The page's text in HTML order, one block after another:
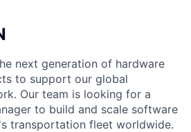
next generation of hardware
to support our global
Our team is looking for a
to build and scale software
transportation fleet worldwide.